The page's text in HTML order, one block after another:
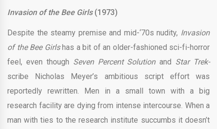
Invasion of the Bee Girls(1973)
Despite the steamy premise and mid-‘70s nudity, Invasion
of the Bee Girlshas a bit of an older-fashioned sci-fi-horror
feel, even though Seven Percent Solutionand Star Trek-
scribe Nicholas Meyer’s ambitious script effort was
reportedly rewritten. Men in a small town with a big
research facility are dying from intense intercourse. When a
man with ties to the research institute succumbs it doesn’t